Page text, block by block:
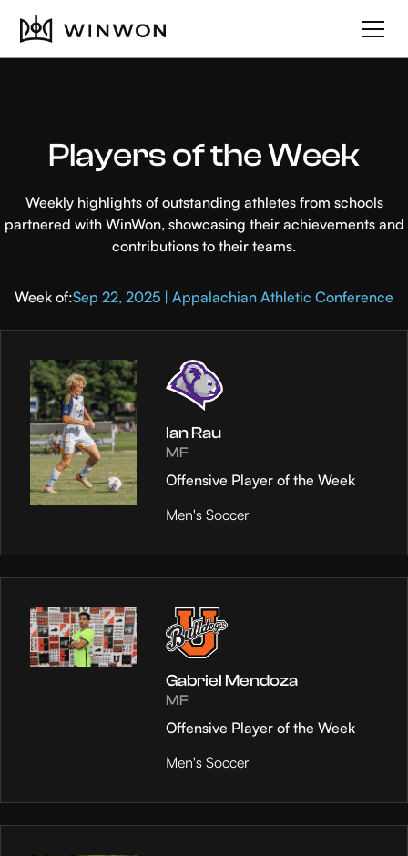
Players of the Week
Weekly highlights of outstanding athletes from schools
partnered with WinWon, showcasing their achievements and
contributions to their teams.
Week of:Sep 22, 2025 | Appalachian Athletic Conference
Ian Rau
MF
Offensive Player of the Week
Men's Soccer
Gabriel Mendoza
MF
Offensive Player of the Week
Men's Soccer